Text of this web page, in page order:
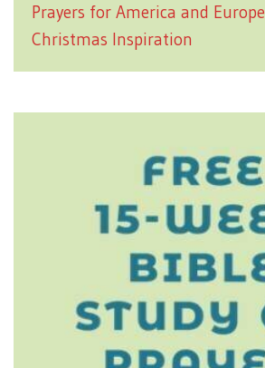
Prayers for America and Europe
Christmas Inspiration